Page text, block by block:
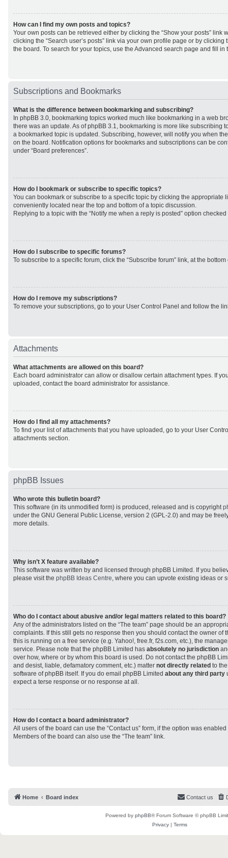
How can I find my own posts and topics?
Your own posts can be retrieved either by clicking the “Show your posts” link
clicking the “Search user’s posts” link via your own profile page or by clicking
the board. To search for your topics, use the Advanced search page and fill
Subscriptions and Bookmarks
What is the difference between bookmarking and subscribing?
In phpBB 3.0, bookmarking topics worked much like bookmarking in a web
there was an update. As of phpBB 3.1, bookmarking is more like subscribing
a bookmarked topic is updated. Subscribing, however, will notify you when
on the board. Notification options for bookmarks and subscriptions can be
under “Board preferences”.
How do I bookmark or subscribe to specific topics?
You can bookmark or subscribe to a specific topic by clicking the appropriate
conveniently located near the top and bottom of a topic discussion.
Replying to a topic with the “Notify me when a reply is posted” option
How do I subscribe to specific forums?
To subscribe to a specific forum, click the “Subscribe forum” link, at the
How do I remove my subscriptions?
To remove your subscriptions, go to your User Control Panel and follow the
Attachments
What attachments are allowed on this board?
Each board administrator can allow or disallow certain attachment types. If
uploaded, contact the board administrator for assistance.
How do I find all my attachments?
To find your list of attachments that you have uploaded, go to your User
attachments section.
phpBB Issues
Who wrote this bulletin board?
This software (in its unmodified form) is produced, released and is copyright
under the GNU General Public License, version 2 (GPL-2.0) and may be
more details.
Why isn’t X feature available?
This software was written by and licensed through phpBB Limited. If you
please visit the phpBB Ideas Centre, where you can upvote existing ideas or
Who do I contact about abusive and/or legal matters related to this board?
Any of the administrators listed on the “The team” page should be an
complaints. If this still gets no response then you should contact the owner of
this is running on a free service (e.g. Yahoo!, free.fr, f2s.com, etc.), the
service. Please note that the phpBB Limited has absolutely no jurisdiction
over how, where or by whom this board is used. Do not contact the phpBB
and desist, liable, defamatory comment, etc.) matter not directly related to
software of phpBB itself. If you do email phpBB Limited about any third party
expect a terse response or no response at all.
How do I contact a board administrator?
All users of the board can use the “Contact us” form, if the option was
Members of the board can also use the “The team” link.
Home Board index Contact us
Powered by phpBB® Forum Software © phpBB
Privacy | Terms